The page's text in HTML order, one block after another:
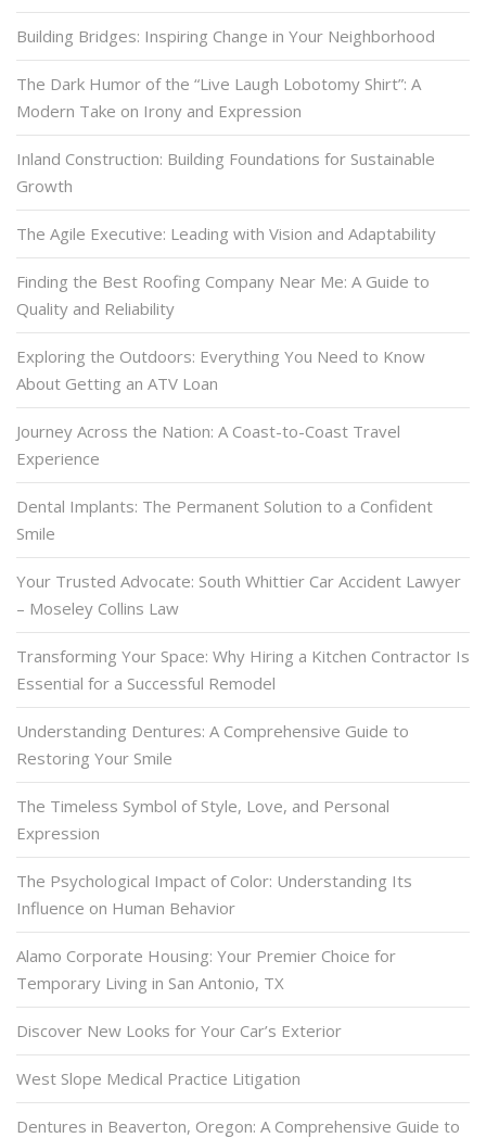
Building Bridges: Inspiring Change in Your Neighborhood
The Dark Humor of the “Live Laugh Lobotomy Shirt”: A
Modern Take on Irony and Expression
Inland Construction: Building Foundations for Sustainable
Growth
The Agile Executive: Leading with Vision and Adaptability
Finding the Best Roofing Company Near Me: A Guide to
Quality and Reliability
Exploring the Outdoors: Everything You Need to Know
About Getting an ATV Loan
Journey Across the Nation: A Coast-to-Coast Travel
Experience
Dental Implants: The Permanent Solution to a Confident
Smile
Your Trusted Advocate: South Whittier Car Accident Lawyer
– Moseley Collins Law
Transforming Your Space: Why Hiring a Kitchen Contractor Is
Essential for a Successful Remodel
Understanding Dentures: A Comprehensive Guide to
Restoring Your Smile
The Timeless Symbol of Style, Love, and Personal
Expression
The Psychological Impact of Color: Understanding Its
Influence on Human Behavior
Alamo Corporate Housing: Your Premier Choice for
Temporary Living in San Antonio, TX
Discover New Looks for Your Car’s Exterior
West Slope Medical Practice Litigation
Dentures in Beaverton, Oregon: A Comprehensive Guide to